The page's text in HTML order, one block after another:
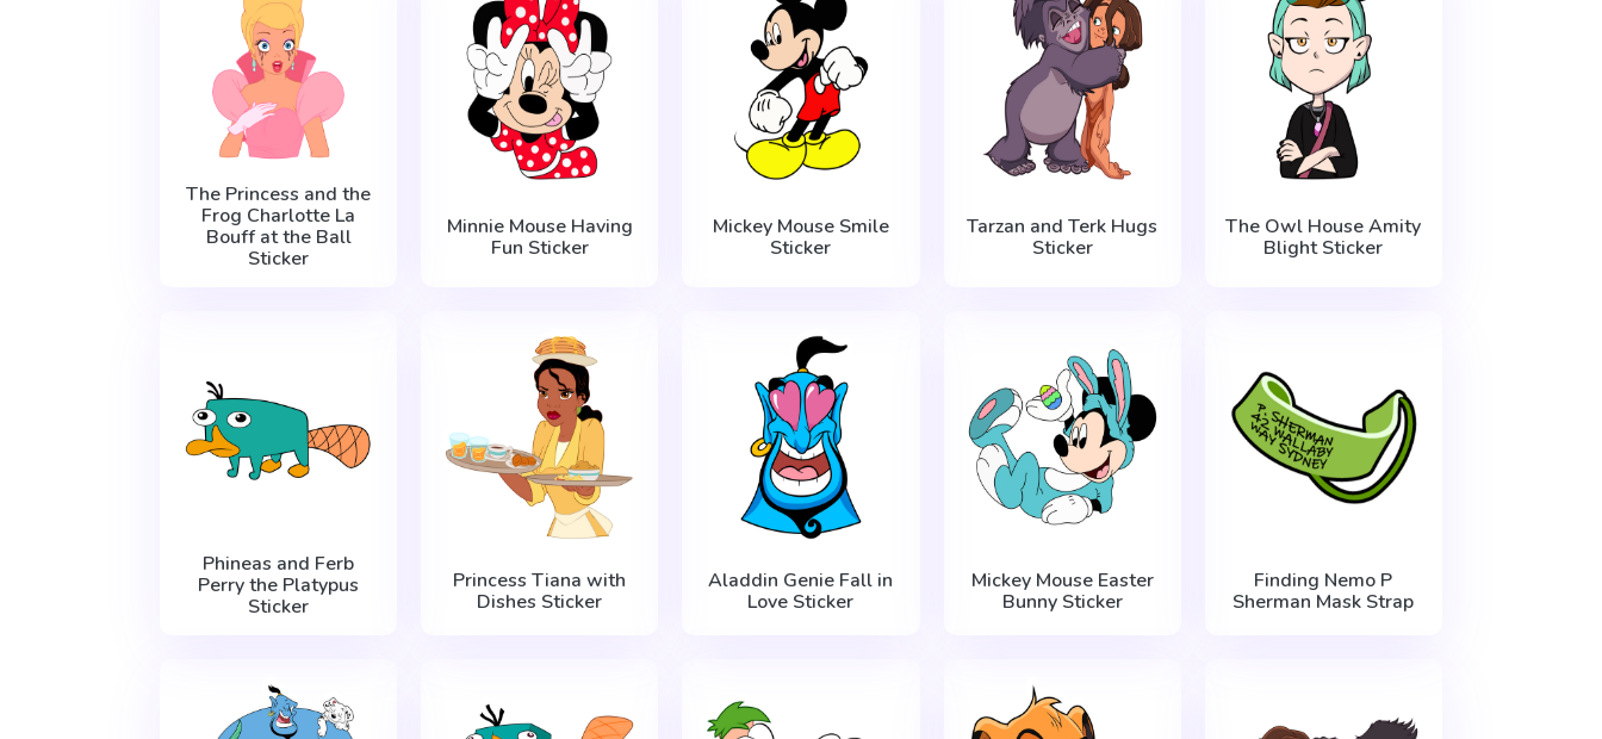
The Princess and the
Frog Charlotte La
Bouff at the Ball
Sticker
Minnie Mouse Having
Fun Sticker
Mickey Mouse Smile
Sticker
Tarzan and Terk Hugs
Sticker
The Owl House Amity
Blight Sticker
Phineas and Ferb
Perry the Platypus
Sticker
Princess Tiana with
Dishes Sticker
Aladdin Genie Fall in
Love Sticker
Mickey Mouse Easter
Bunny Sticker
Finding Nemo P
Sherman Mask Strap